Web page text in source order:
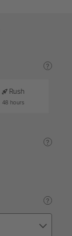
?
Rush
48 hours
?
?